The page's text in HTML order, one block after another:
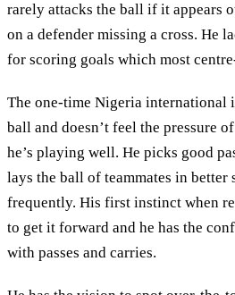
rarely attacks the ball if it appears
on a defender missing a cross. He
for scoring goals which most
The one-time Nigeria international
ball and doesn’t feel the pressure
he’s playing well. He picks good
lays the ball of teammates in better
frequently. His first instinct when
to get it forward and he has the
with passes and carries.